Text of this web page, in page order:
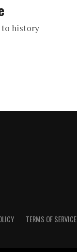
to history
TERMS OF SERVICE